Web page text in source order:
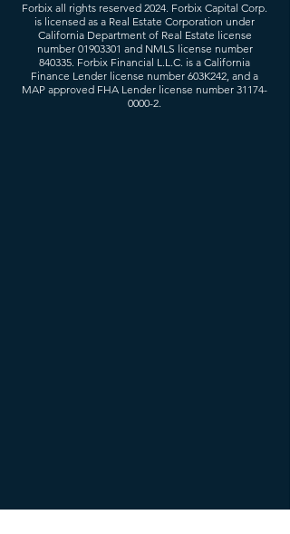
Forbix all rights reserved 2024. Forbix Capital Corp.
is licensed as a Real Estate Corporation under
California Department of Real Estate license
number 01903301 and NMLS license number
840335. Forbix Financial L.L.C. is a California
Finance Lender license number 603K242, and a
MAP approved FHA Lender license number 31174-
0000-2.